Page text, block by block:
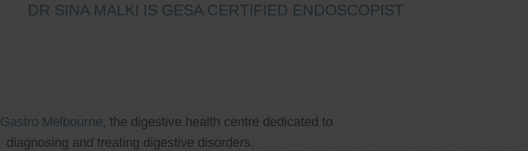
DR SINA MALKI IS GESA CERTIFIED ENDOSCOPIST
Gastro Melbourne, the digestive health centre dedicated to
diagnosing and treating digestive disorders.